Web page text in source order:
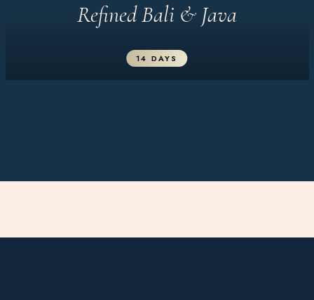
Refined Bali & Java
14 DAYS